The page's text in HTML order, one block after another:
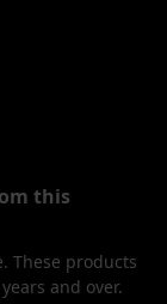
this
These products
and over.